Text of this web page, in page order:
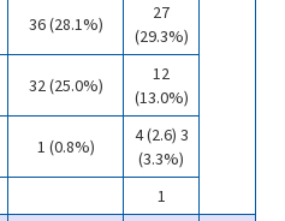
36 (28.1%)
27
(29.3%)
32 (25.0%)
12
(13.0%)
1 (0.8%)
4 (2.6) 3
(3.3%)
1